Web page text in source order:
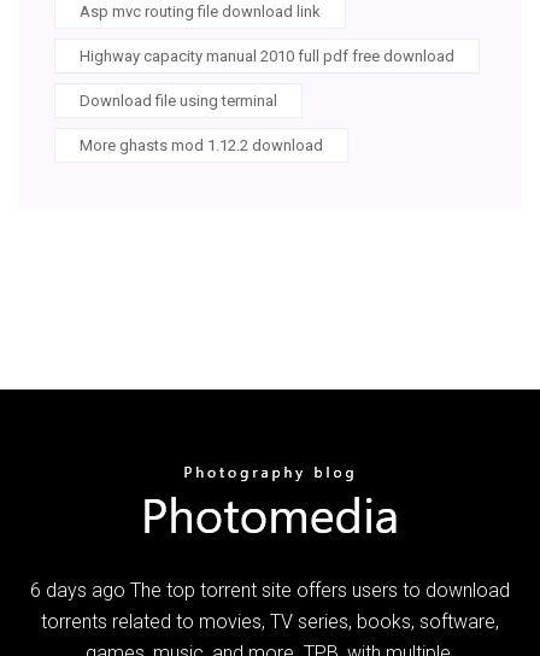
Asp mvc routing file download link
Highway capacity manual 2010 full pdf free download
Download file using terminal
More ghasts mod 1.12.2 download
6 days ago The top torrent site offers users to download
torrents related to movies, TV series, books, software,